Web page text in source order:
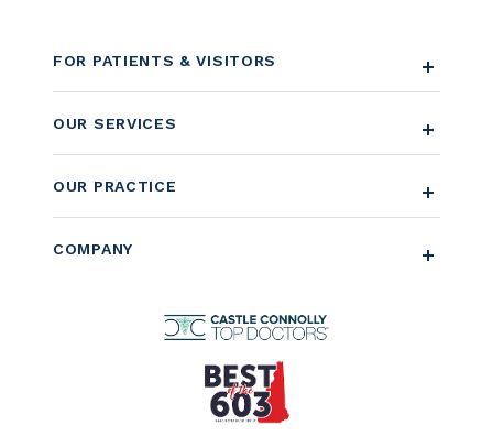
FOR PATIENTS & VISITORS
OUR SERVICES
OUR PRACTICE
COMPANY